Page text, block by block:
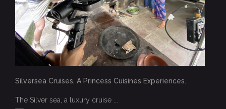
Silversea Cruises, A Princess Cuisines Experiences.
The Silver sea, a luxury cruise ...